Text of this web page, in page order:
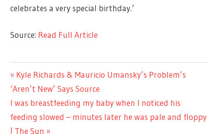
celebrates a very special birthday.’
Source: Read Full Article
TV &
MOVIES
Post
navigation
Previous
Post:
Kyle Richards & Mauricio Umansky’s Problem’s
‘Aren’t New’ Says Source
Next
Post:
I was breastfeeding my baby when I noticed his
feeding slowed – minutes later he was pale and floppy
| The Sun